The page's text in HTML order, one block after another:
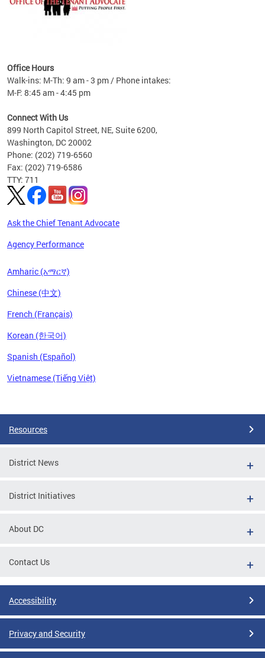
W +
Office Hours
Walk-ins: M-Th: 9 am - 3 pm / Phone intakes:
M-F: 8:45 am - 4:45 pm
Connect With Us
899 North Capitol Street, NE, Suite 6200,
Washington, DC 20002
Phone: (202) 719-6560
Fax: (202) 719-6586
TTY: 711
Ask the Chief Tenant Advocate
Agency Performance
Amharic (አማርኛ)
Chinese (中文)
French (Français)
Korean (한국어)
Spanish (Español)
Vietnamese (Tiếng Việt)
Resources
District News
District Initiatives
About DC
Contact Us
Accessibility
Privacy and Security